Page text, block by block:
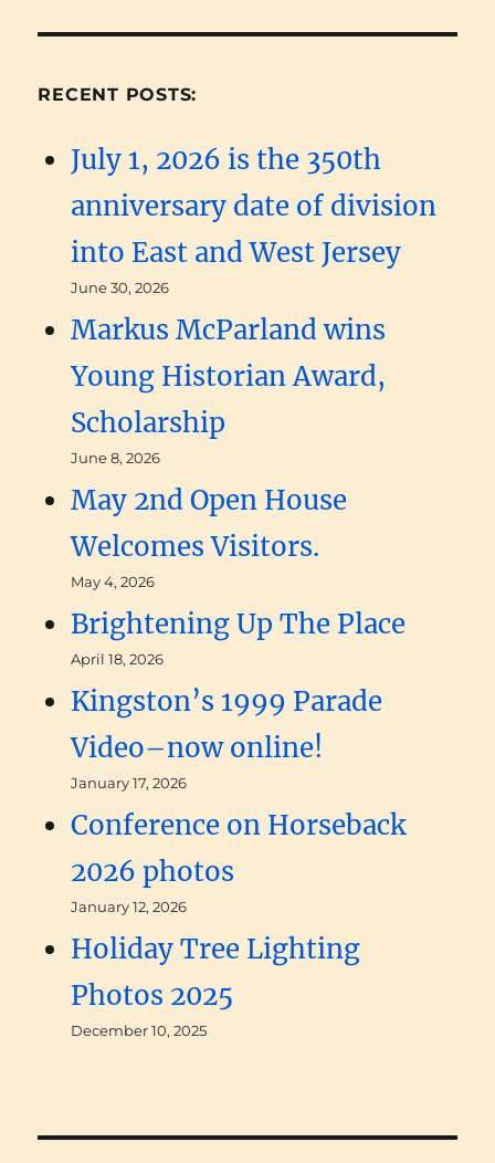
RECENT POSTS:
July 1, 2026 is the 350th
anniversary date of division
into East and West Jersey
June 30, 2026
Markus McParland wins
Young Historian Award,
Scholarship
June 8, 2026
May 2nd Open House
Welcomes Visitors.
May 4, 2026
Brightening Up The Place
April 18, 2026
Kingston’s 1999 Parade
Video–now online!
January 17, 2026
Conference on Horseback
2026 photos
January 12, 2026
Holiday Tree Lighting
Photos 2025
December 10, 2025